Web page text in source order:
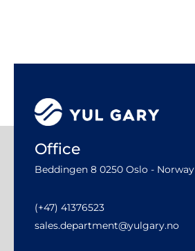
Office
Beddingen 8 0250 Oslo - Norway
(+47) 41376523
sales.department@yulgary.no